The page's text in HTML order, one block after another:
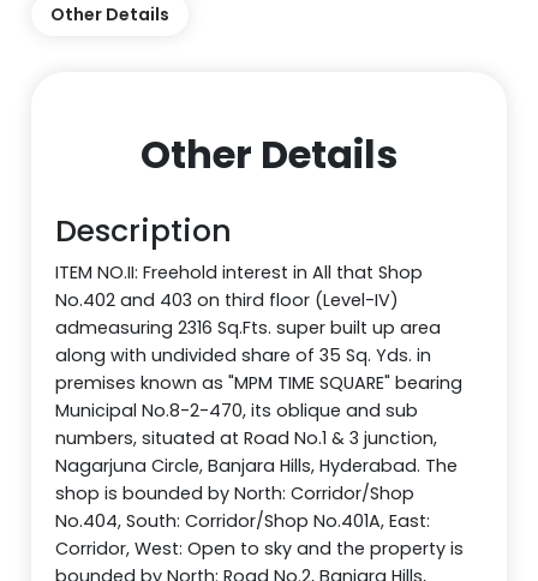
Other Details
Other Details
Description
ITEM NO.II: Freehold interest in All that Shop
No.402 and 403 on third floor (Level-IV)
admeasuring 2316 Sq.Fts. super built up area
along with undivided share of 35 Sq. Yds. in
premises known as "MPM TIME SQUARE" bearing
Municipal No.8-2-470, its oblique and sub
numbers, situated at Road No.1 & 3 junction,
Nagarjuna Circle, Banjara Hills, Hyderabad. The
shop is bounded by North: Corridor/Shop
No.404, South: Corridor/Shop No.401A, East:
Corridor, West: Open to sky and the property is
bounded by North: Road No.2, Banjara Hills,